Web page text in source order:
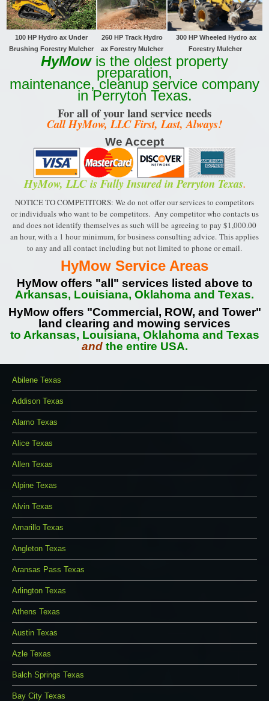
100 HP Hydro ax Under
Brushing Forestry Mulcher
260 HP Track Hydro
ax Forestry Mulcher
300 HP Wheeled Hydro ax
Forestry Mulcher
HyMowis the oldest property
preparation,
maintenance, cleanup service company
in Perryton Texas.
For all of your land service needs
Call HyMow, LLC First, Last, Always!
We Accept
HyMow, LLC is Fully Insured in Perryton Texas.
NOTICE TO COMPETITORS: We do not offer our services to competitors
or individuals who want to be competitors. Any competitor who contacts us
and does not identify themselves as such will be agreeing to pay $1,000.00
an hour, with a 1 hour minimum, for business consulting advice. This applies
to any and all contact including but not limited to phone or email.
HyMow Service Areas
HyMow offers "all" services listed above to
Arkansas, Louisiana, Oklahoma and Texas.
HyMow offers "Commercial, ROW, and Tower"
land clearing and mowing services
to Arkansas, Louisiana, Oklahoma and Texas
andthe entire USA.
Abilene Texas
Addison Texas
Alamo Texas
Alice Texas
Allen Texas
Alpine Texas
Alvin Texas
Amarillo Texas
Angleton Texas
Aransas Pass Texas
Arlington Texas
Athens Texas
Austin Texas
Azle Texas
Balch Springs Texas
Bay City Texas